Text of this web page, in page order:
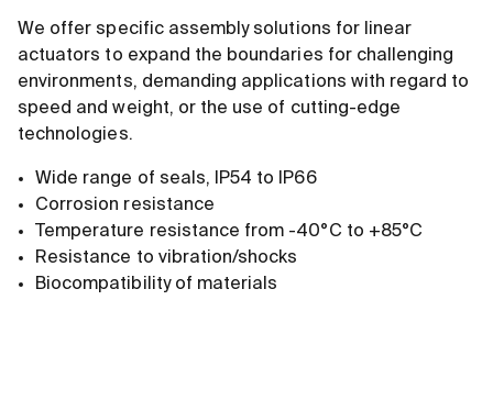
We offer specific assembly solutions for linear
actuators to expand the boundaries for challenging
environments, demanding applications with regard to
speed and weight, or the use of cutting-edge
technologies.
Wide range of seals, IP54 to IP66
Corrosion resistance
Temperature resistance from -40°C to +85°C
Resistance to vibration/shocks
Biocompatibility of materials